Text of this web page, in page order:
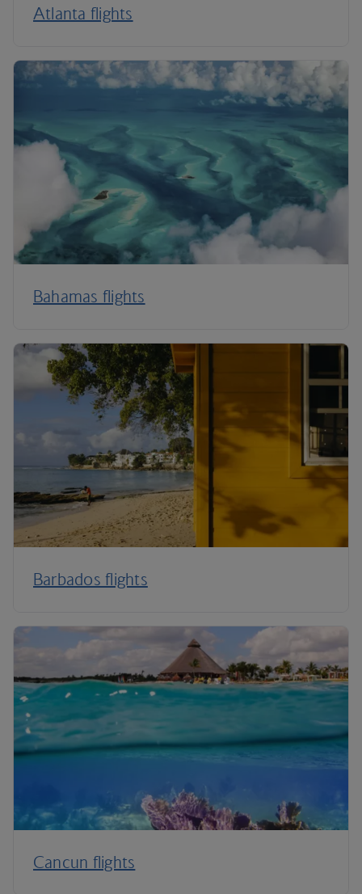
Atlanta flights
Bahamas flights
Barbados flights
Cancun flights